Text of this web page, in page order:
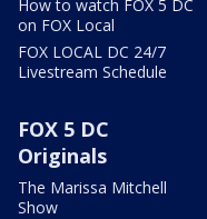
How to watch FOX 5 DC
on FOX Local
FOX LOCAL DC 24/7
Livestream Schedule
FOX 5 DC
Originals
The Marissa Mitchell
Show